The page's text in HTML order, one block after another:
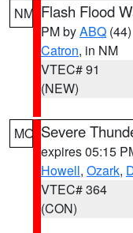
NM Flash Flood
PM byABQ (44)
Catron, in NM
VTEC# 91
(NEW)
MO Severe
expires 05:15
Howell, Ozark,
VTEC# 364
(CON)